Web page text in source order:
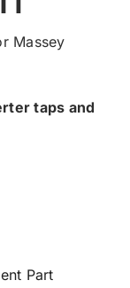
Massey
taps and
Part